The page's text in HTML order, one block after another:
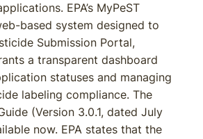
EPA’s MyPeST
based system designed to
Submission Portal,
a transparent dashboard
statuses and managing
labeling compliance. The
(Version 3.0.1, dated July
now. EPA states that the